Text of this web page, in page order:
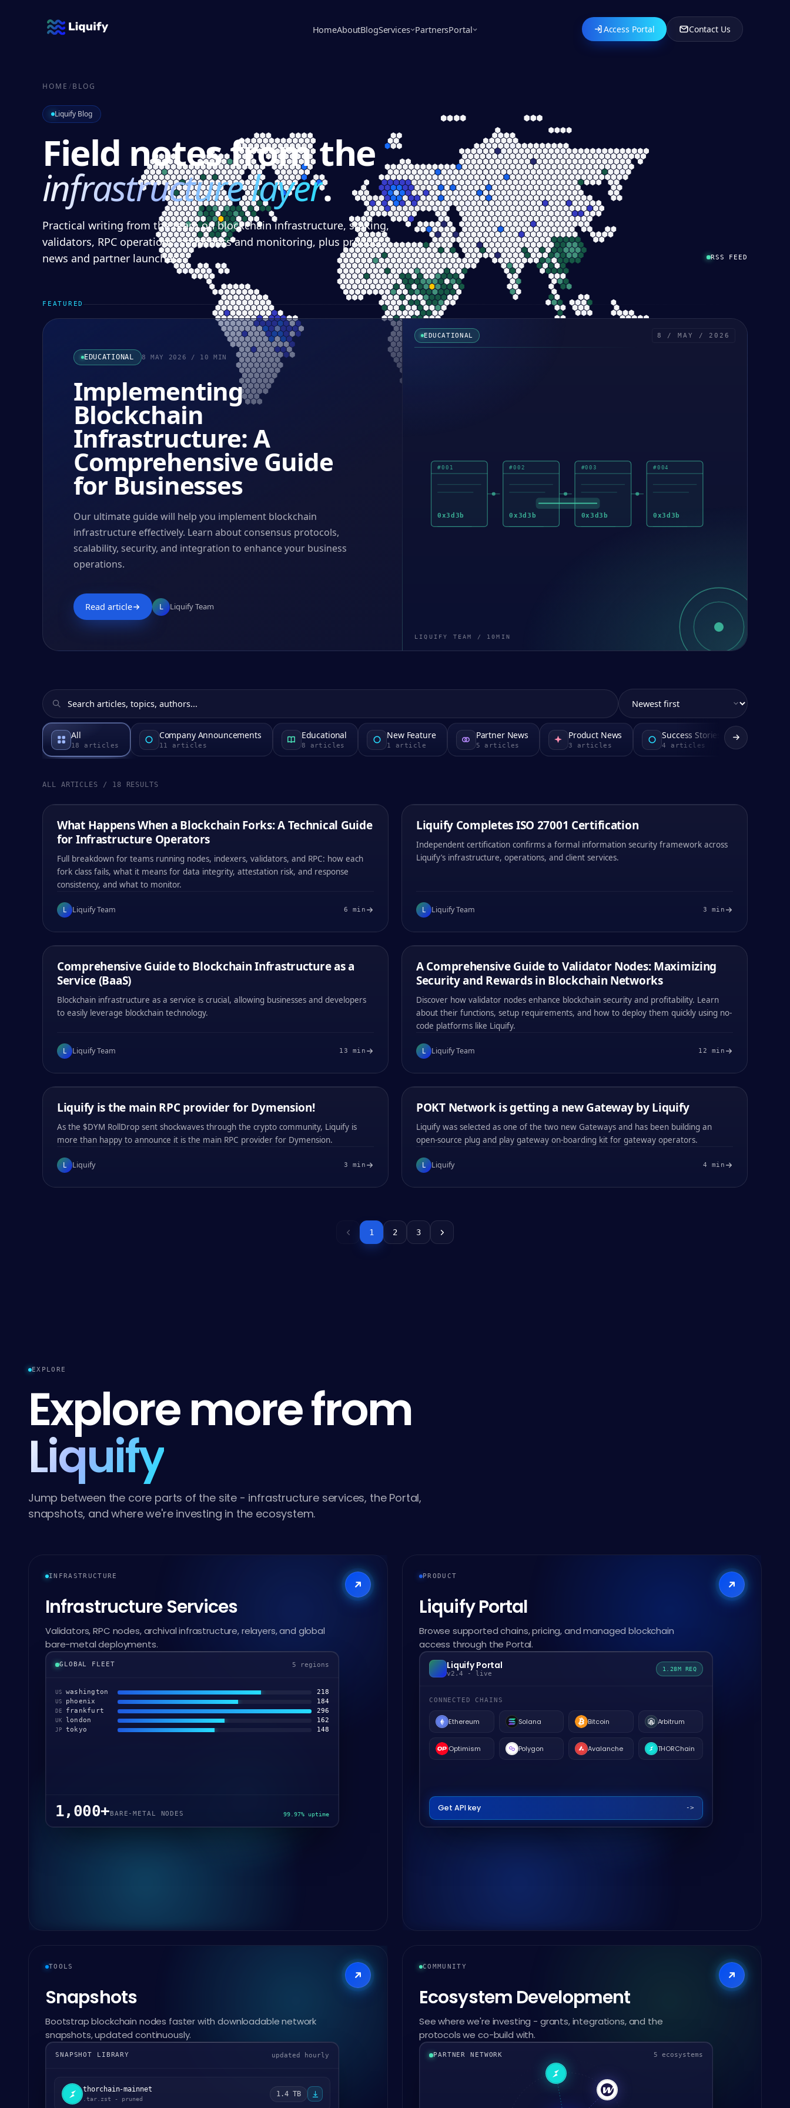
HomeAboutBlogServices PartnersPortal Access Portal Contact Us
HOME /BLOG
Liquify Blog
Field notes from the
infrastructure layer.
Practical writing from the team on blockchain infrastructure, staking,
validators, RPC operations, snapshots and monitoring, plus product
news and partner launches.
RSS FEED
FEATURED
EDUCATIONAL 8 MAY 2026 / 10 MIN
Implementing
Blockchain
Infrastructure: A
Comprehensive Guide
for Businesses
Our ultimate guide will help you implement blockchain
infrastructure effectively. Learn about consensus protocols,
scalability, security, and integration to enhance your business
operations.
Read article L Liquify Team
#001
0x3d3b
#002
0x 3d3b
#003
0x 3d3b
#004
0x3d3b
EDUCATIONAL 8 / MAY / 2026
LIQUIFY TEAM / 10MIN
All
18 articles
Company Announcements
11 articles
Educational
8 articles
New Feature
1 article
Partner News
5 articles
Product News
3 articles
Success Stories
4 articles
ALL ARTICLES / 18 RESULTS
001 # 002
EDUCATIONAL 1 / MAY / 2026
What Happens When a Blockchain Forks: A Technical Guide
for Infrastructure Operators
Full breakdown for teams running nodes, indexers, validators, and RPC: how each
fork class fails, what it means for data integrity, attestation risk, and response
consistency, and what to monitor.
L Liquify Team 6 min
COMPANY ANNOUNCEMENTS NEW FEATURE
Liquify Completes ISO 27001 Certification
Independent certification confirms a formal information security framework across
Liquify’s infrastructure, operations, and client services.
L Liquify Team 3 min
EDUCATIONAL 24 / APR / 2026
LIQUIFY TEAM/13MIN
Comprehensive Guide to Blockchain Infrastructure as a
Service (BaaS)
Blockchain infrastructure as a service is crucial, allowing businesses and developers
to easily leverage blockchain technology.
L Liquify Team 13 min
001 002
EDUCATIONAL 21 / APR / 2026
LIQUIFY TEAM/12MIN
A Comprehensive Guide to Validator Nodes: Maximizing
Security and Rewards in Blockchain Networks
Discover how validator nodes enhance blockchain security and profitability. Learn
about their functions, setup requirements, and how to deploy them quickly using no-
code platforms like Liquify.
L Liquify Team 12 min
# 001
COMPANY ANNOUNCEMENTS PARTNER NEWS 15 / FEB / 2024
LIQUIFY/03MIN
Liquify is the main RPC provider for Dymension!
As the $DYM RollDrop sent shockwaves through the crypto community, Liquify is
more than happy to announce it is the main RPC provider for Dymension.
L Liquify 3 min # 001
COMPANY ANNOUNCEMENTS PARTNER NEWS 13 / FEB / 2024
LIQUIFY/04MIN
POKT Network is getting a new Gateway by Liquify
Liquify was selected as one of the two new Gateways and has been building an
open-source plug and play gateway on-boarding kit for gateway operators.
L Liquify 4 min
1 2 3
EXPLORE
Explore more from
Liquify
Jump between the core parts of the site - infrastructure services, the Portal,
snapshots, and where we're investing in the ecosystem.
INFRASTRUCTURE
Infrastructure Services
Validators, RPC nodes, archival infrastructure, relayers, and global
bare-metal deployments.
GLOBAL FLEET 5 regions
US washington 218
US phoenix 184
DE frankfurt 296
UK london 162
JP tokyo 148
1,000+BARE-METAL NODES 99.97% uptime
PRODUCT
Liquify Portal
Browse supported chains, pricing, and managed blockchain
access through the Portal.
Liquify Portal
v2.4 - live
1.28M REQ
CONNECTED CHAINS
Ethereum Solana Bitcoin Arbitrum
Optimism Polygon Avalanche THORChain
Get API key ->
TOOLS
Snapshots
Bootstrap blockchain nodes faster with downloadable network
snapshots, updated continuously.
SNAPSHOT LIBRARY updated hourly
thorchain-mainnet
.tar.zst - pruned
1.4 TB
COMMUNITY
Ecosystem Development
See where we're investing - grants, integrations, and the
protocols we co-build with.
PARTNER NETWORK 5 ecosystems